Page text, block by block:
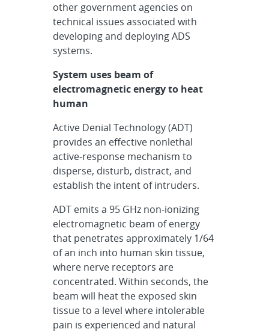
other government agencies on
technical issues associated with
developing and deploying ADS
systems.
System uses beam of
electromagnetic energy to heat
human
Active Denial Technology (ADT)
provides an effective nonlethal
active-response mechanism to
disperse, disturb, distract, and
establish the intent of intruders.
ADT emits a 95 GHz non-ionizing
electromagnetic beam of energy
that penetrates approximately 1/64
of an inch into human skin tissue,
where nerve receptors are
concentrated. Within seconds, the
beam will heat the exposed skin
tissue to a level where intolerable
pain is experienced and natural